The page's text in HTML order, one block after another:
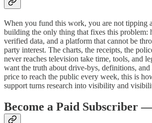
When you fund this work, you are not tipping
building the only thing that fixes this problem:
verified data, and a platform that cannot be
party interest. The charts, the receipts, the
never reaches television take time, tools, and
want the truth about drive-bys, definitions,
price to reach the public every week, this is
support turns research into visibility and
Become a Paid Subscriber